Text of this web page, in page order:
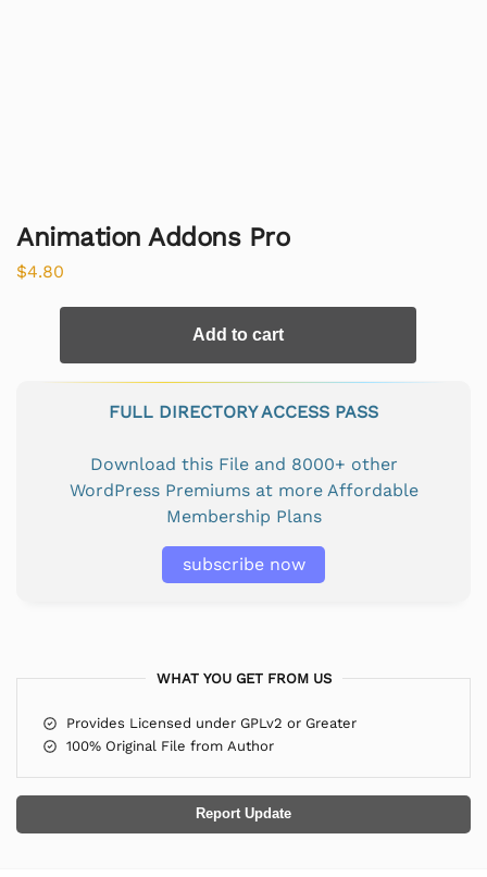
Animation Addons Pro
$4.80
Add to cart
FULL DIRECTORY ACCESS PASS
Download this File and 8000+ other
WordPress Premiums at more Affordable
Membership Plans
subscribe now
WHAT YOU GET FROM US
Provides Licensed under GPLv2 or Greater
100% Original File from Author
Report Update